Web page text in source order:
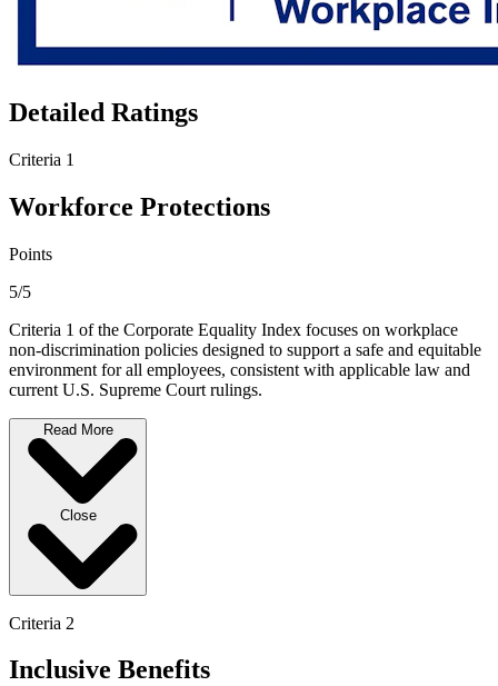
Detailed Ratings
Criteria 1
Workforce Protections
Points
5/5
Criteria 1 of the Corporate Equality Index focuses on workplace
non-discrimination policies designed to support a safe and equitable
environment for all employees, consistent with applicable law and
current U.S. Supreme Court rulings.
Read More
Close
Criteria 2
Inclusive Benefits